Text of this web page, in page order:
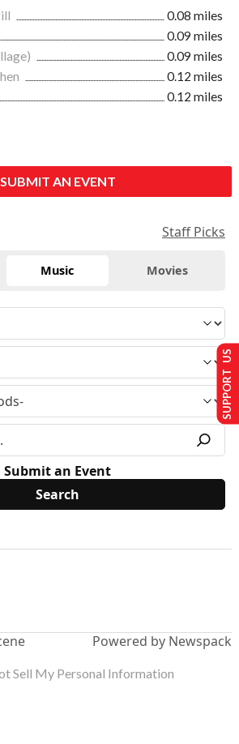
0.08 miles
0.09 miles
0.09 miles
0.12 miles
0.12 miles
SUBMIT AN EVENT
Staff Picks
Music Movies
Submit an Event
Powered by Newspack
SUPPORT US
Sell My Personal Information